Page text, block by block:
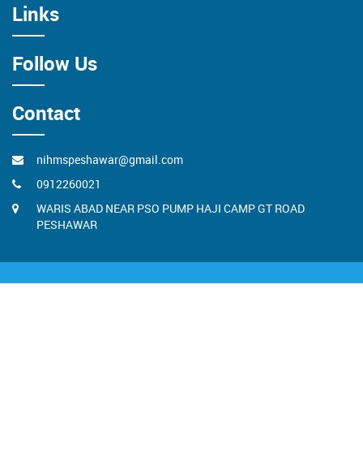
Links
Follow Us
Contact
nihmspeshawar@gmail.com
0912260021
WARIS ABAD NEAR PSO PUMP HAJI CAMP GT ROAD
PESHAWAR